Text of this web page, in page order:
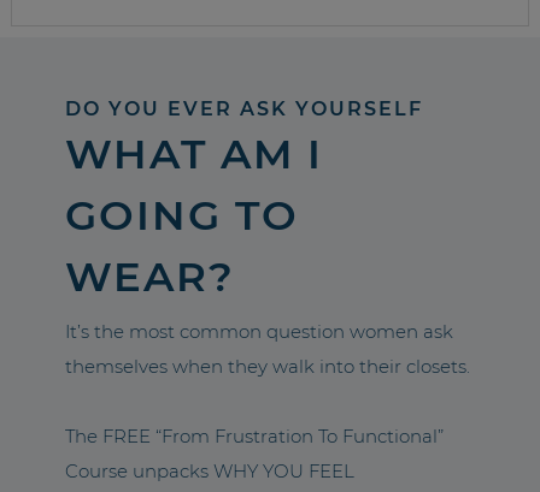
DO YOU EVER ASK YOURSELF
WHAT AM I
GOING TO
WEAR?
It’s the most common question women ask
themselves when they walk into their closets.
The FREE “From Frustration To Functional”
Course unpacks WHY YOU FEEL